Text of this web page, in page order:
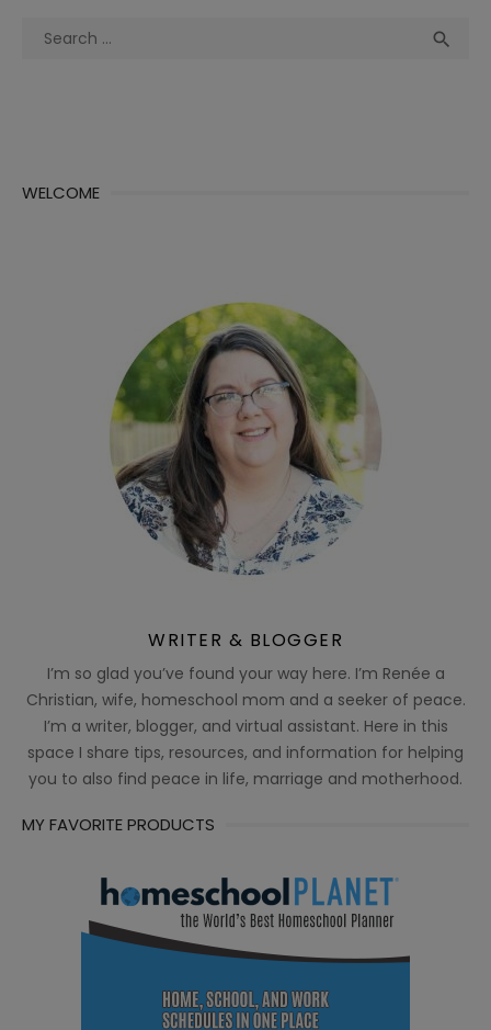
Search

WELCOME
WRITER & BLOGGER
I’m so glad you’ve found your way here. I’m Renée a
Christian, wife, homeschool mom and a seeker of peace.
I’m a writer, blogger, and virtual assistant. Here in this
space I share tips, resources, and information for helping
you to also find peace in life, marriage and motherhood.
MY FAVORITE PRODUCTS